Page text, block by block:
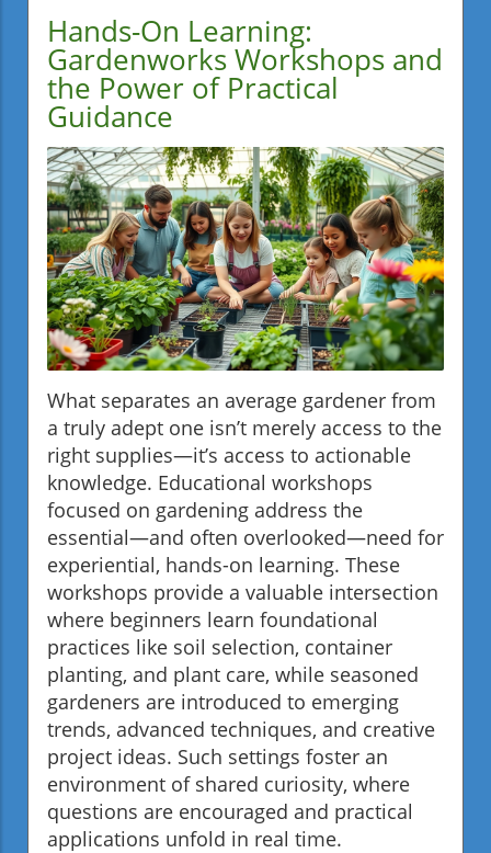
Hands-On Learning:
Gardenworks Workshops and
the Power of Practical
Guidance
What separates an average gardener from
a truly adept one isn’t merely access to the
right supplies—it’s access to actionable
knowledge. Educational workshops
focused on gardening address the
essential—and often overlooked—need for
experiential, hands-on learning. These
workshops provide a valuable intersection
where beginners learn foundational
practices like soil selection, container
planting, and plant care, while seasoned
gardeners are introduced to emerging
trends, advanced techniques, and creative
project ideas. Such settings foster an
environment of shared curiosity, where
questions are encouraged and practical
applications unfold in real time.